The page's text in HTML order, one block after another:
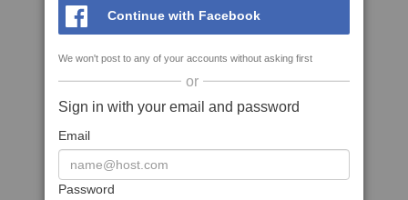
Continue with Facebook
We won't post to any of your accounts without asking first
or
Sign in with your email and password
Email
Password